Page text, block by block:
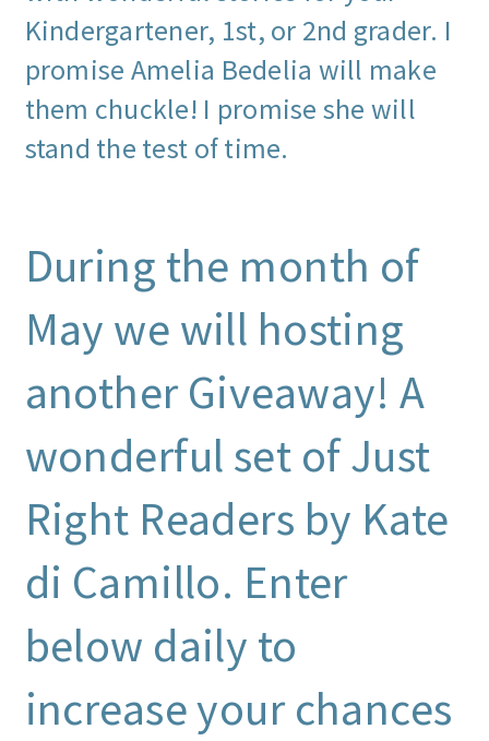
Kindergartener, 1st, or 2nd grader. I
promise Amelia Bedelia will make
them chuckle! I promise she will
stand the test of time.
During the month of
May we will hosting
another Giveaway! A
wonderful set of Just
Right Readers by Kate
di Camillo. Enter
below daily to
increase your chances